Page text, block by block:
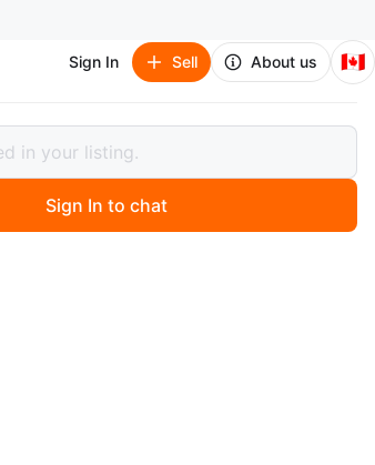
Sign In Sell About us 🇨🇦
Bag Chair
Bag Chair
Sign In to chat